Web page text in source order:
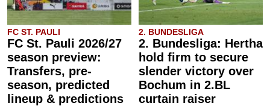
FC ST. PAULI
FC St. Pauli 2026/27
season preview:
Transfers, pre-
season, predicted
lineup & predictions
2. BUNDESLIGA
2. Bundesliga: Hertha
hold firm to secure
slender victory over
Bochum in 2.BL
curtain raiser